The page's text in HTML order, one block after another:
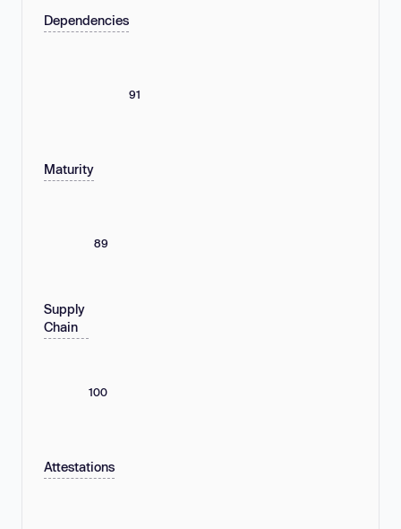
Dependencies
91
Maturity
89
Supply
Chain
100
Attestations